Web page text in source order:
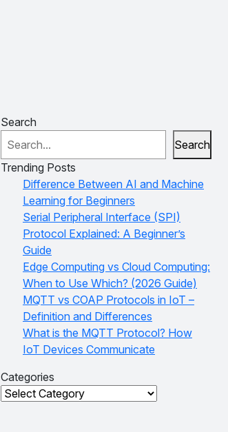
Search
Search
Trending Posts
Difference Between AI and Machine
Learning for Beginners
Serial Peripheral Interface (SPI)
Protocol Explained: A Beginner’s
Guide
Edge Computing vs Cloud Computing:
When to Use Which? (2026 Guide)
MQTT vs COAP Protocols in IoT –
Definition and Differences
What is the MQTT Protocol? How
IoT Devices Communicate
Categories
Categories